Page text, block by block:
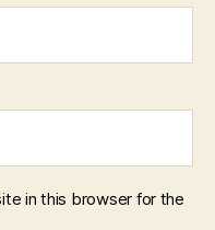
in this browser for the